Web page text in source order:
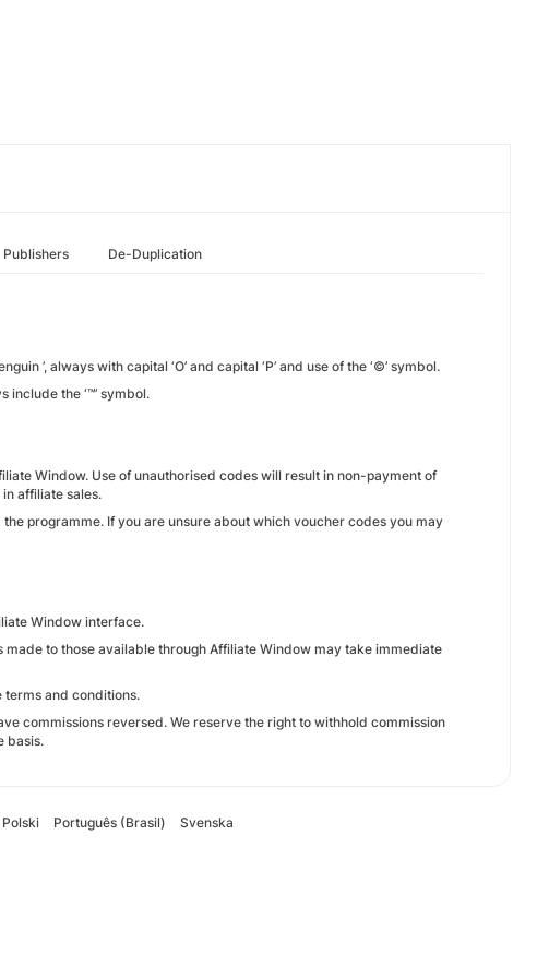
Publishers De-Duplication
’, always with capital ‘O’ and capital ‘P’ and use of the ‘©’ symbol.
the ‘™’ symbol.
Window. Use of unauthorised codes will result in non-payment of
affiliate sales.
programme. If you are unsure about which voucher codes you may
Window interface.
to those available through Affiliate Window may take immediate
terms and conditions.
commissions reversed. We reserve the right to withhold commission
basis.
Polski Português (Brasil) Svenska